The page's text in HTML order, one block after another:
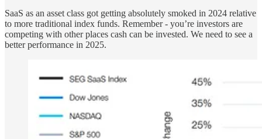
SaaS as an asset class got getting absolutely smoked in 2024 relative
to more traditional index funds. Remember - you’re investors are
competing with other places cash can be invested. We need to see a
better performance in 2025.